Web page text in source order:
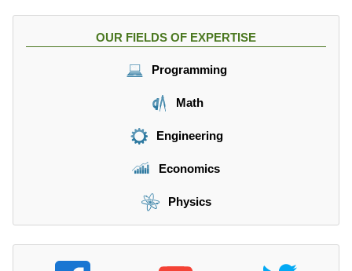
OUR FIELDS OF EXPERTISE
Programming
Math
Engineering
Economics
Physics